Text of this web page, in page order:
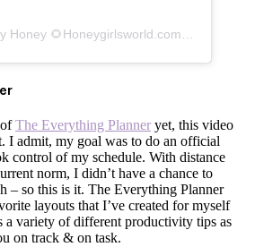
The Everything Planner yet, this video
I admit, my goal was to do an official
control of my schedule. With distance
norm, I didn’t have a chance to
– so this is it. The Everything Planner
layouts that I’ve created for myself
a variety of different productivity tips as
on track & on task.